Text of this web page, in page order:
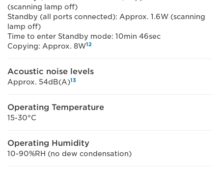
(scanning lamp off)
Standby (all ports connected): Approx. 1.6W (scanning
lamp off)
Time to enter Standby mode: 10min 46sec
Copying: Approx. 8W12
Acoustic noise levels
Approx. 54dB(A)13
Operating Temperature
15-30°C
Operating Humidity
10-90%RH (no dew condensation)